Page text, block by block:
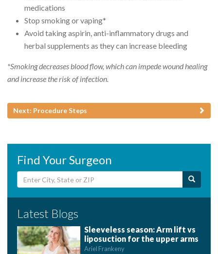
medications
Stop smoking or vaping*
Avoid taking aspirin, anti-inflammatory drugs and
herbal supplements as they can increase bleeding
*Smoking decreases blood flow, which can impede wound healing
and increase the risk of infection.
Next: Procedure Steps
Find Your Surgeon
Latest Blogs
Sleeveless season: Arm lift vs
liposuction for the upper arms
Ariel Frankeny